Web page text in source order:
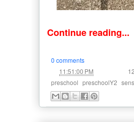
Continue reading...
0 comments
11:51:00 PM
preschool preschoolY2